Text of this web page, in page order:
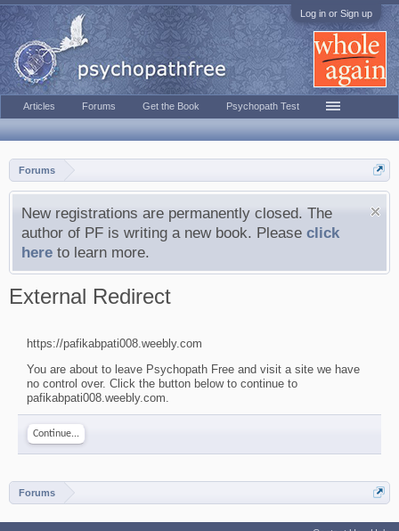
Log in or Sign up
Forums
New registrations are permanently closed. The
author of PF is writing a new book. Please click
here to learn more.
External Redirect
https://pafikabpati008.weebly.com
You are about to leave Psychopath Free and visit a site we have
no control over. Click the button below to continue to
pafikabpati008.weebly.com.
Continue...
Forums
Articles Forums Get the Book Psychopath Test